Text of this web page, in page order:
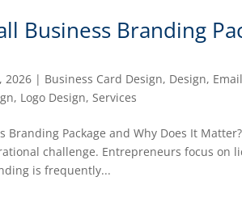
Business Branding
2026 | Business Card Design, Design,
, Logo Design,Services
Branding Package and Why Does It
challenge. Entrepreneurs focus on
is frequently...